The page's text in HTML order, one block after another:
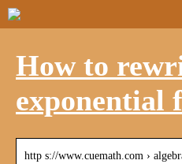
How to
exponential
http s://www.cuemath.com ›